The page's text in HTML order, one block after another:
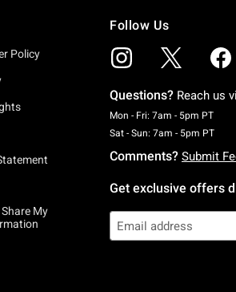
Policy
My
Follow Us
Questions? Reach us
Mon - Fri: 7am - 5pm PT
Sat - Sun: 7am - 5pm PT
Comments? Submit
Get exclusive offers